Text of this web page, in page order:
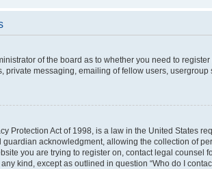
of the board as to whether you need to
private messaging, emailing of fellow users,
Protection Act of 1998, is a law in the United States
acknowledgment, allowing the collection of
you are trying to register on, contact legal
kind, except as outlined in question “Who do I